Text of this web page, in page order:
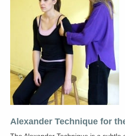
Alexander Technique for